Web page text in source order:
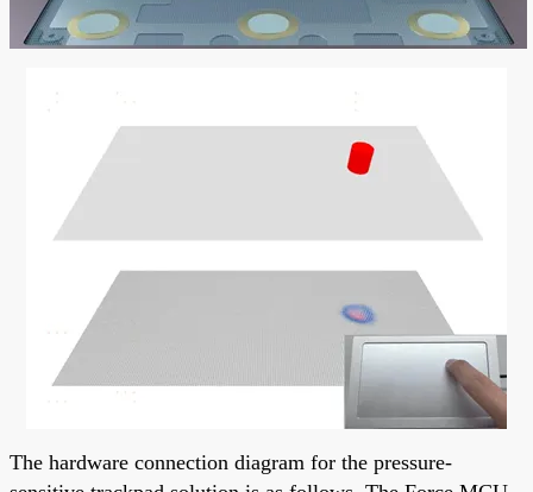
The hardware connection diagram for the pressure-